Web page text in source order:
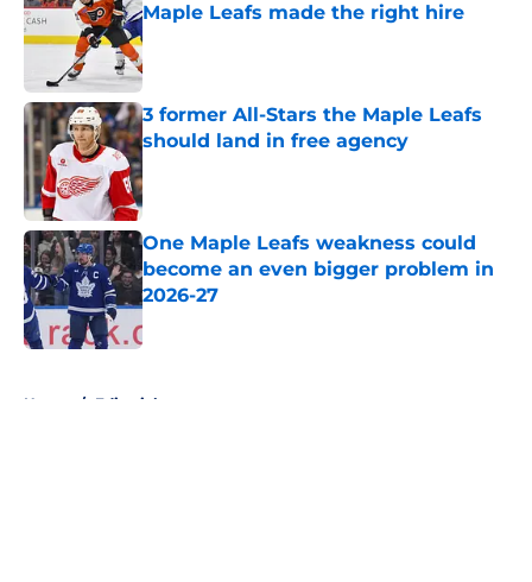
Maple Leafs made the right hire
Published by on Invalid Date
3 former All-Stars the Maple Leafs
should land in free agency
Published by on Invalid Date
One Maple Leafs weakness could
become an even bigger problem in
2026-27
Home / Editorials